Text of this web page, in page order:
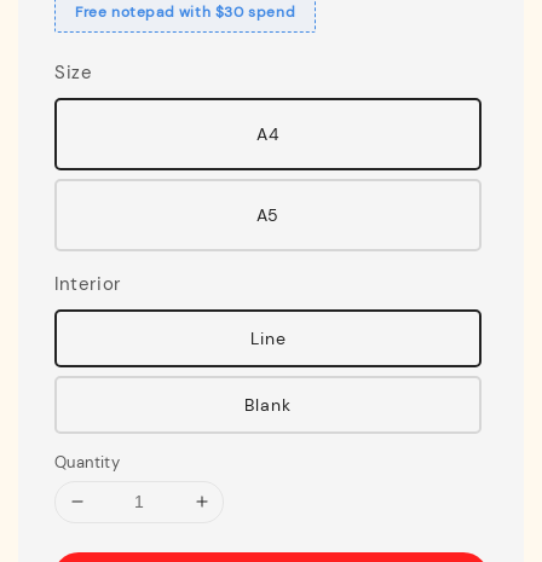
Free notepad with $30 spend
Size
A4
A5
Interior
Line
Blank
Quantity